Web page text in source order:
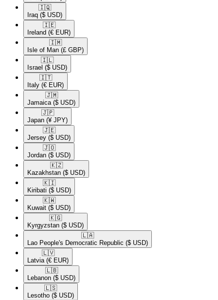
🇮🇶​
Iraq ($ USD)
🇮🇪​
Ireland (€ EUR)
🇮🇲​
Isle of Man (£ GBP)
🇮🇱​
Israel ($ USD)
🇮🇹​
Italy (€ EUR)
🇯🇲​
Jamaica ($ USD)
🇯🇵​
Japan (¥ JPY)
🇯🇪​
Jersey ($ USD)
🇯🇴​
Jordan ($ USD)
🇰🇿​
Kazakhstan ($ USD)
🇰🇮​
Kiribati ($ USD)
🇰🇼​
Kuwait ($ USD)
🇰🇬​
Kyrgyzstan ($ USD)
🇱🇦​
Lao People's Democratic Republic ($ USD)
🇱🇻​
Latvia (€ EUR)
🇱🇧​
Lebanon ($ USD)
🇱🇸​
Lesotho ($ USD)